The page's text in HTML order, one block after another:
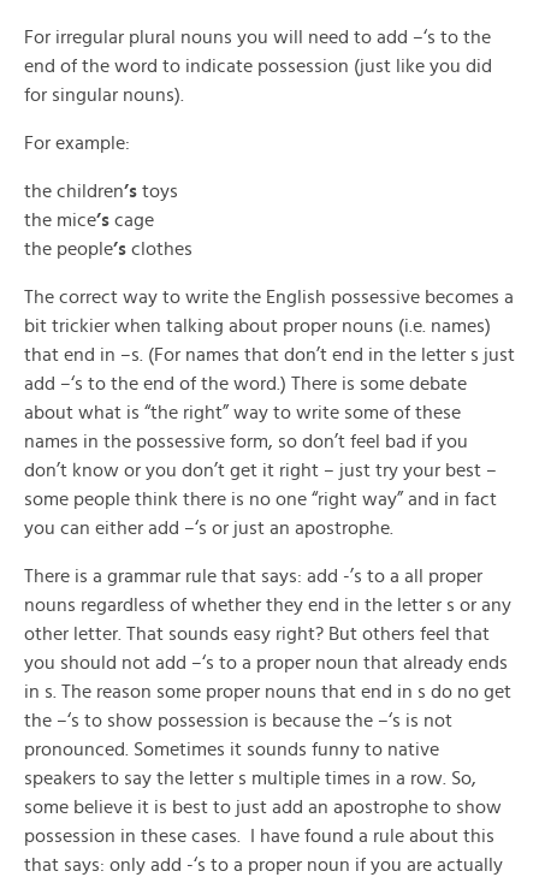
For irregular plural nouns you will need to add –‘s to the
end of the word to indicate possession (just like you did
for singular nouns).
For example:
the children’s toys
the mice’s cage
the people’s clothes
The correct way to write the English possessive becomes a
bit trickier when talking about proper nouns (i.e. names)
that end in –s. (For names that don’t end in the letter s just
add –‘s to the end of the word.) There is some debate
about what is “the right” way to write some of these
names in the possessive form, so don’t feel bad if you
don’t know or you don’t get it right – just try your best –
some people think there is no one “right way” and in fact
you can either add –‘s or just an apostrophe.
There is a grammar rule that says: add -’s to a all proper
nouns regardless of whether they end in the letter s or any
other letter. That sounds easy right? But others feel that
you should not add –‘s to a proper noun that already ends
in s. The reason some proper nouns that end in s do no get
the –‘s to show possession is because the –‘s is not
pronounced. Sometimes it sounds funny to native
speakers to say the letter s multiple times in a row. So,
some believe it is best to just add an apostrophe to show
possession in these cases. I have found a rule about this
that says: only add -‘s to a proper noun if you are actually